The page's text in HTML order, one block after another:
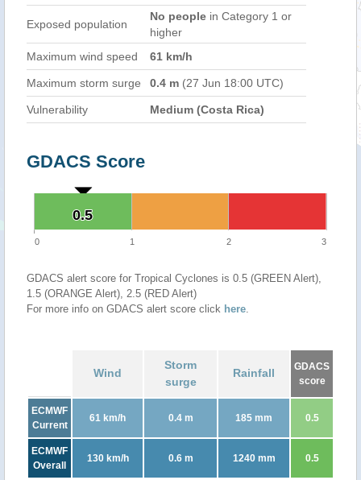
Exposed population
No people in Category 1 or
higher
Maximum wind speed
61 km/h
Maximum storm surge 0.4 m (27 Jun 18:00 UTC)
Vulnerability Medium (Costa Rica)
GDACS Score
0.5
0.5
0 1 2 3
GDACS alert score for Tropical Cyclones is 0.5 (GREEN Alert),
1.5 (ORANGE Alert), 2.5 (RED Alert)
For more info on GDACS alert score click here.
Wind
Storm
surge
Rainfall
GDACS
score
ECMWF
Current
61 km/h 0.4 m 185 mm 0.5
ECMWF
Overall
130 km/h 0.6 m 1240 mm 0.5